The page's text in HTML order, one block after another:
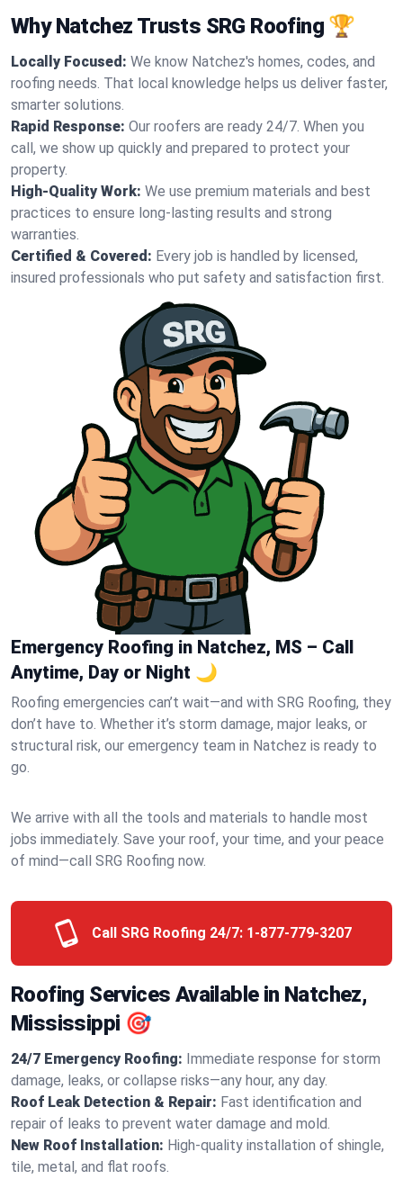
Why Natchez Trusts SRG Roofing 🏆
Locally Focused: We know Natchez's homes, codes, and
roofing needs. That local knowledge helps us deliver faster,
smarter solutions.
Rapid Response: Our roofers are ready 24/7. When you
call, we show up quickly and prepared to protect your
property.
High-Quality Work: We use premium materials and best
practices to ensure long-lasting results and strong
warranties.
Certified & Covered: Every job is handled by licensed,
insured professionals who put safety and satisfaction first.
Emergency Roofing in Natchez, MS – Call
Anytime, Day or Night 🌙
Roofing emergencies can’t wait—and with SRG Roofing, they
don’t have to. Whether it’s storm damage, major leaks, or
structural risk, our emergency team in Natchez is ready to
go.
We arrive with all the tools and materials to handle most
jobs immediately. Save your roof, your time, and your peace
of mind—call SRG Roofing now.
Call SRG Roofing 24/7: 1-877-779-3207
Roofing Services Available in Natchez,
Mississippi 🎯
24/7 Emergency Roofing: Immediate response for storm
damage, leaks, or collapse risks—any hour, any day.
Roof Leak Detection & Repair: Fast identification and
repair of leaks to prevent water damage and mold.
New Roof Installation: High-quality installation of shingle,
tile, metal, and flat roofs.